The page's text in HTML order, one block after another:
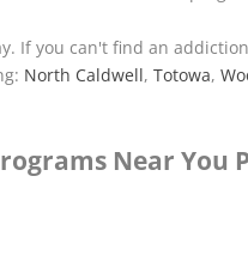
If you can't find an
North Caldwell,Totowa,
Near You